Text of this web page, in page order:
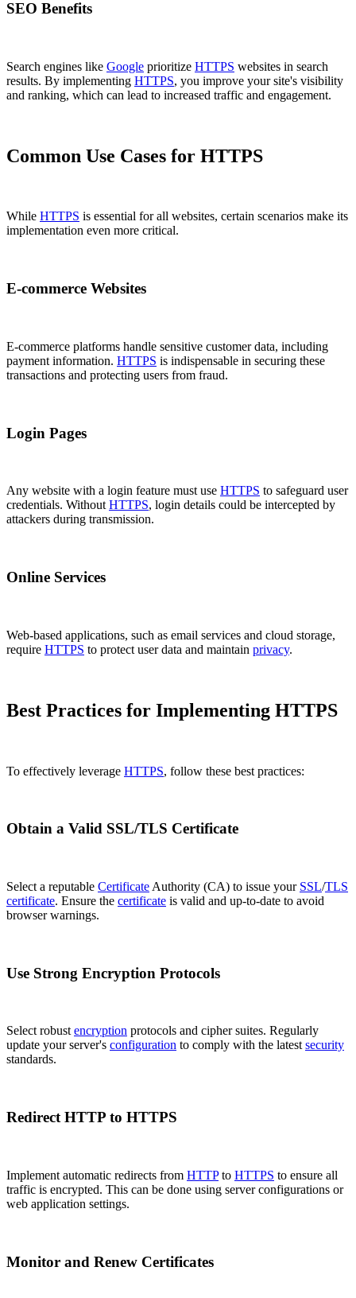
SEO Benefits
Search engines like Google prioritize HTTPS websites in search
results. By implementing HTTPS, you improve your site's visibility
and ranking, which can lead to increased traffic and engagement.
Common Use Cases for HTTPS
While HTTPS is essential for all websites, certain scenarios make its
implementation even more critical.
E-commerce Websites
E-commerce platforms handle sensitive customer data, including
payment information. HTTPS is indispensable in securing these
transactions and protecting users from fraud.
Login Pages
Any website with a login feature must use HTTPS to safeguard user
credentials. Without HTTPS, login details could be intercepted by
attackers during transmission.
Online Services
Web-based applications, such as email services and cloud storage,
require HTTPS to protect user data and maintain privacy.
Best Practices for Implementing HTTPS
To effectively leverage HTTPS, follow these best practices:
Obtain a Valid SSL/TLS Certificate
Select a reputable Certificate Authority (CA) to issue your SSL/TLS
certificate. Ensure the certificate is valid and up-to-date to avoid
browser warnings.
Use Strong Encryption Protocols
Select robustencryption protocols and cipher suites. Regularly
update your server's configuration to comply with the latestsecurity
standards.
Redirect HTTP to HTTPS
Implement automatic redirects from HTTPto HTTPS to ensure all
traffic is encrypted. This can be done using server configurations or
web application settings.
Monitor and Renew Certificates